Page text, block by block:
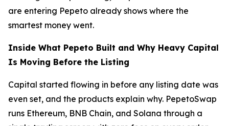
are entering Pepeto already shows where the
smartest money went.
Inside What Pepeto Built and Why Heavy Capital
Is Moving Before the Listing
Capital started flowing in before any listing date was
even set, and the products explain why. PepetoSwap
runs Ethereum, BNB Chain, and Solana through a